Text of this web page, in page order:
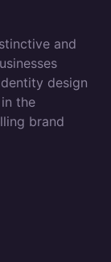
and
design
the
brand